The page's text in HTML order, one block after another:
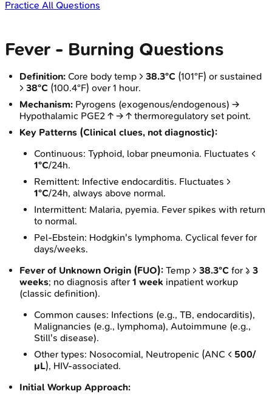
Practice All Questions
Fever - Burning Questions
Definition: Core body temp > 38.3°C (101°F) or sustained
> 38°C (100.4°F) over 1 hour.
Mechanism: Pyrogens (exogenous/endogenous) →
Hypothalamic PGE2 ↑ → ↑ thermoregulatory set point.
Key Patterns (Clinical clues, not diagnostic):
Continuous: Typhoid, lobar pneumonia. Fluctuates <
1°C/24h.
Remittent: Infective endocarditis. Fluctuates >
1°C/24h, always above normal.
Intermittent: Malaria, pyemia. Fever spikes with return
to normal.
Pel-Ebstein: Hodgkin's lymphoma. Cyclical fever for
days/weeks.
Fever of Unknown Origin (FUO): Temp > 38.3°C for ≥ 3
weeks; no diagnosis after 1 week inpatient workup
(classic definition).
Common causes: Infections (e.g., TB, endocarditis),
Malignancies (e.g., lymphoma), Autoimmune (e.g.,
Still's disease).
Other types: Nosocomial, Neutropenic (ANC < 500/
µL), HIV-associated.
Initial Workup Approach: